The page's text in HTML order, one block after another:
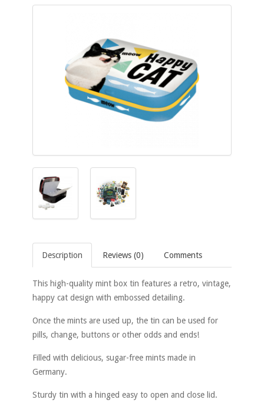
Description Reviews (0) Comments
This high-quality mint box tin features a retro, vintage,
happy cat design with embossed detailing.
Once the mints are used up, the tin can be used for
pills, change, buttons or other odds and ends!
Filled with delicious, sugar-free mints made in
Germany.
Sturdy tin with a hinged easy to open and close lid.